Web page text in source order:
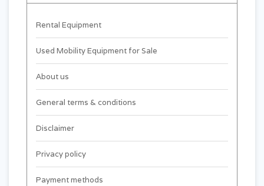
Rental Equipment
Used Mobility Equipment for Sale
About us
General terms & conditions
Disclaimer
Privacy policy
Payment methods